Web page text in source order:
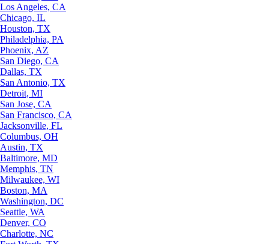
Los Angeles, CA
Chicago, IL
Houston, TX
Philadelphia, PA
Phoenix, AZ
San Diego, CA
Dallas, TX
San Antonio, TX
Detroit, MI
San Jose, CA
San Francisco, CA
Jacksonville, FL
Columbus, OH
Austin, TX
Baltimore, MD
Memphis, TN
Milwaukee, WI
Boston, MA
Washington, DC
Seattle, WA
Denver, CO
Charlotte, NC